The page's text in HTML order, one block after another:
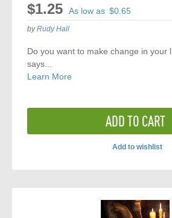
$1.25 As low as $0.65
byRudy Hall
Do you want to make change in your
says...
Learn More
ADD TO CART
Add to wishlist